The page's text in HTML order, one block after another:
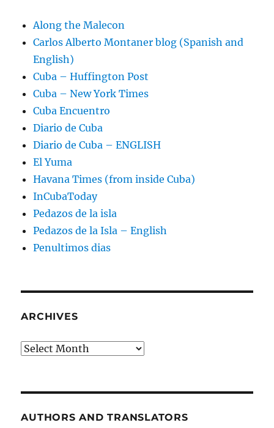
Along the Malecon
Carlos Alberto Montaner blog (Spanish and
English)
Cuba – Huffington Post
Cuba – New York Times
Cuba Encuentro
Diario de Cuba
Diario de Cuba – ENGLISH
El Yuma
Havana Times (from inside Cuba)
InCubaToday
Pedazos de la isla
Pedazos de la Isla – English
Penultimos dias
ARCHIVES
Archives
AUTHORS AND TRANSLATORS